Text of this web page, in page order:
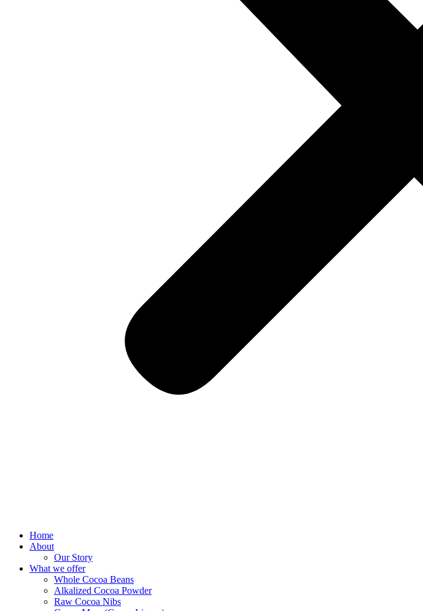
Home
About
Our Story
What we offer
Whole Cocoa Beans
Alkalized Cocoa Powder
Raw Cocoa Nibs